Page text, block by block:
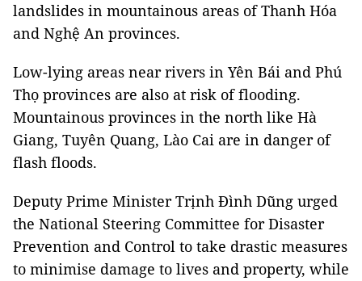
landslides in mountainous areas of Thanh Hóa
and Nghệ An provinces.
Low-lying areas near rivers in Yên Bái and Phú
Thọ provinces are also at risk of flooding.
Mountainous provinces in the north like Hà
Giang, Tuyên Quang, Lào Cai are in danger of
flash floods.
Deputy Prime Minister Trịnh Đình Dũng urged
the National Steering Committee forDisaster
Prevention and Control to take drastic measures
to minimise damage to lives and property, while